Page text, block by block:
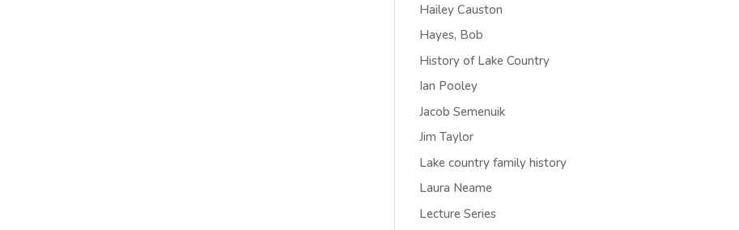
Hailey Causton
Hayes, Bob
History of Lake Country
Ian Pooley
Jacob Semenuik
Jim Taylor
Lake country family history
Laura Neame
Lecture Series